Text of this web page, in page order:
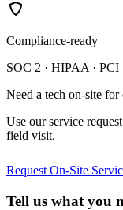
Compliance-ready
SOC 2 · HIPAA ·
Need a tech on-site
Use our service
field visit.
Request On-Site
Tell us what you